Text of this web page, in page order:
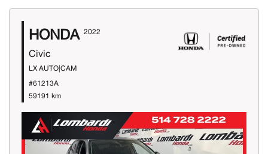
HONDA 2022
Civic
LX AUTO|CAM
#61213A
59191 km